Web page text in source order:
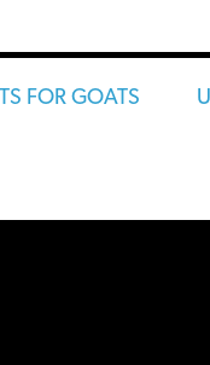
FOR GOATS